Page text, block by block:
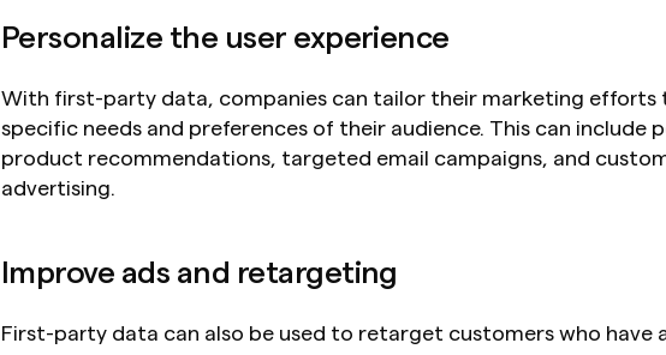
Personalize the user experience
With first-party data, companies can tailor their marketing efforts
specific needs and preferences of their audience. This can include
product recommendations, targeted email campaigns, and
advertising.
Improve ads and retargeting
First-party data can also be used to retarget customers who have